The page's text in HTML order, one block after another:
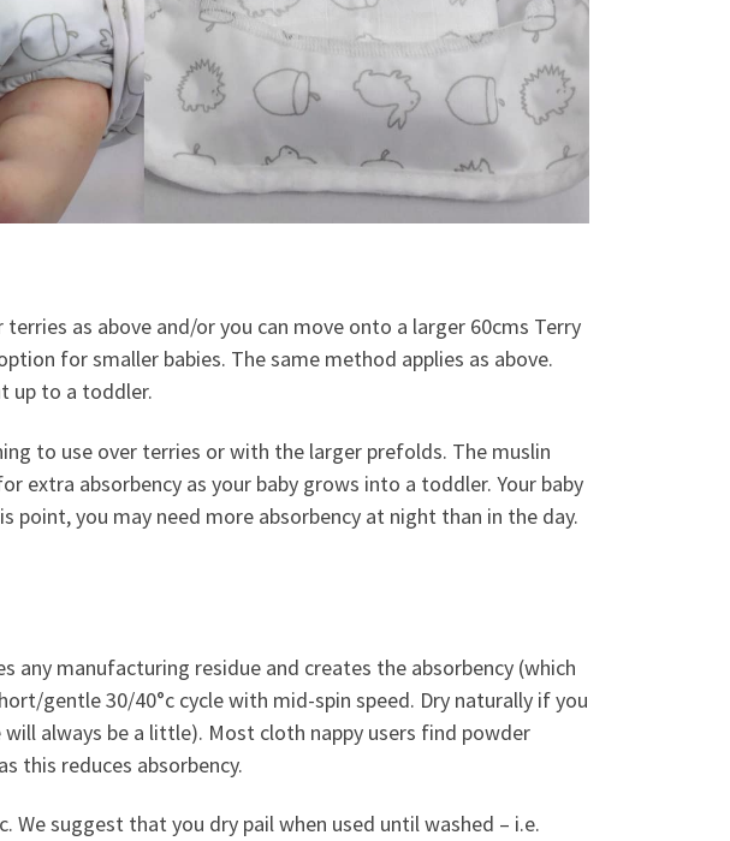
as above and/or you can move onto a larger 60cms Terry
for smaller babies. The same method applies as above.
up to a toddler.
to use over terries or with the larger prefolds. The muslin
extra absorbency as your baby grows into a toddler. Your baby
you may need more absorbency at night than in the day.
manufacturing residue and creates the absorbency (which
gentle 30/40°c cycle with mid-spin speed. Dry naturally if you
always be a little). Most cloth nappy users find powder
this reduces absorbency.
We suggest that you dry pail when used until washed – i.e.